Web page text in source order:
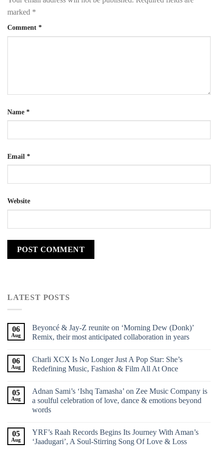
marked *
Comment *
Name *
Email *
Website
LATEST POSTS
06
Aug
Beyoncé & Jay-Z reunite on ‘Morning Dew (Donk)’
Remix, their most anticipated collaboration in years
06
Aug
Charli XCX Is No Longer Just A Pop Star: She’s
Redefining Music, Fashion & Film All At Once
05
Aug
Adnan Sami’s ‘Ishq Tamasha’ on Zee Music Company is
a soulful celebration of love, dance & emotions beyond
words
05
Aug
YRF’s Raah Records Begins Its Journey With Aman’s
‘Jaadugari’, A Soul-Stirring Song Of Love & Loss